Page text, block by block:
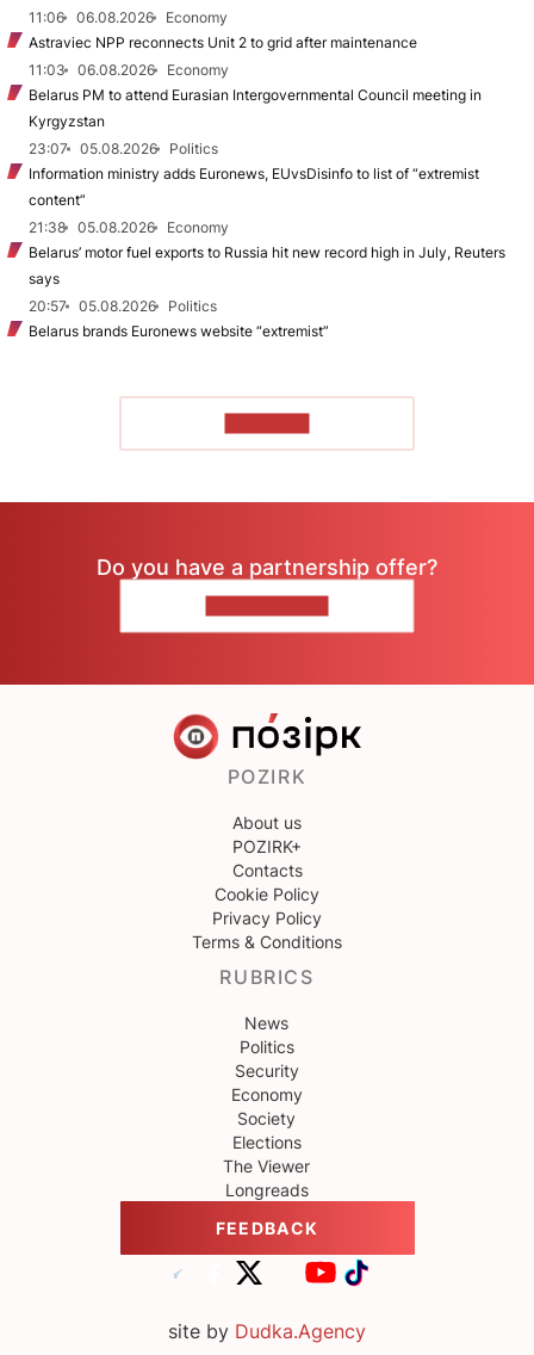
11:06
06.08.2026
Economy
Astraviec NPP reconnects Unit 2 to grid after maintenance
11:03
06.08.2026
Economy
Belarus PM to attend Eurasian Intergovernmental Council meeting in
Kyrgyzstan
23:07
05.08.2026
Politics
Information ministry adds Euronews, EUvsDisinfo to list of “extremist
content”
21:38
05.08.2026
Economy
Belarus’ motor fuel exports to Russia hit new record high in July, Reuters
says
20:57
05.08.2026
Politics
Belarus brands Euronews website “extremist”
Do you have a partnership offer?
POZIRK
About us
POZIRK+
Contacts
Cookie Policy
Privacy Policy
Terms & Conditions
RUBRICS
News
Politics
Security
Economy
Society
Elections
The Viewer
Longreads
FEEDBACK
site by Dudka.Agency